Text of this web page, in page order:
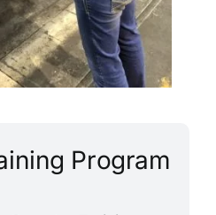
Program